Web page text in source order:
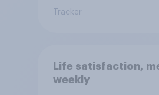
Tracker
Life satisfaction,
weekly